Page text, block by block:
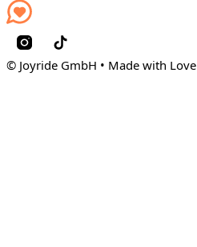
© Joyride GmbH • Made with Love